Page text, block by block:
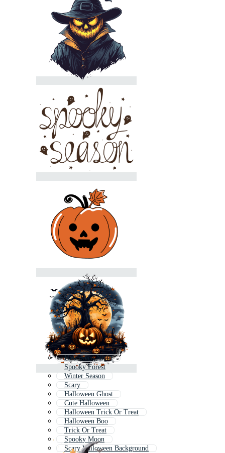
Halloween Night
Spooky Forest
Winter Season
Scary
Halloween Ghost
Cute Halloween
Halloween Trick Or Treat
Halloween Boo
Trick Or Treat
Spooky Moon
Scary Halloween Background